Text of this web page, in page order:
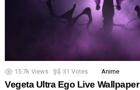
15.7k Views 31 Votes Anime
Vegeta Ultra Ego Live Wallpaper